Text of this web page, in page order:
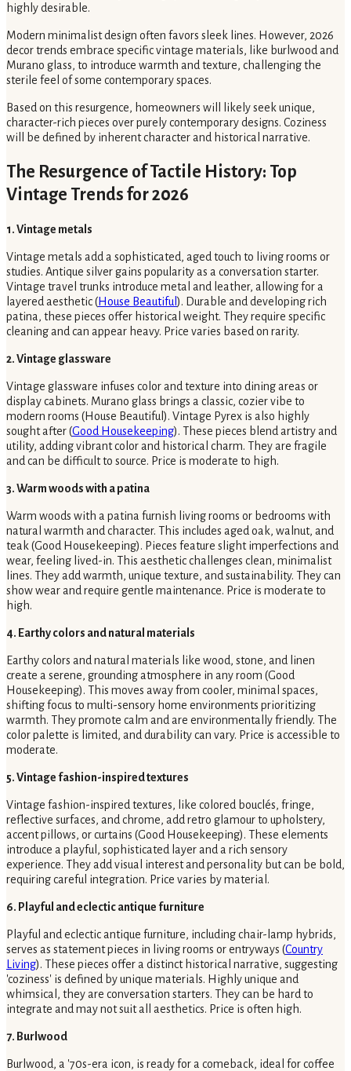
highly desirable.
Modern minimalist design often favors sleek lines. However, 2026
decor trends embrace specific vintage materials, like burlwood and
Murano glass, to introduce warmth and texture, challenging the
sterile feel of some contemporary spaces.
Based on this resurgence, homeowners will likely seek unique,
character-rich pieces over purely contemporary designs. Coziness
will be defined by inherent character and historical narrative.
The Resurgence of Tactile History: Top
Vintage Trends for 2026
1. Vintage metals
Vintage metals add a sophisticated, aged touch to living rooms or
studies. Antique silver gains popularity as a conversation starter.
Vintage travel trunks introduce metal and leather, allowing for a
layered aesthetic (House Beautiful). Durable and developing rich
patina, these pieces offer historical weight. They require specific
cleaning and can appear heavy. Price varies based on rarity.
2. Vintage glassware
Vintage glassware infuses color and texture into dining areas or
display cabinets. Murano glass brings a classic, cozier vibe to
modern rooms (House Beautiful). Vintage Pyrex is also highly
sought after (Good Housekeeping). These pieces blend artistry and
utility, adding vibrant color and historical charm. They are fragile
and can be difficult to source. Price is moderate to high.
3. Warm woods with a patina
Warm woods with a patina furnish living rooms or bedrooms with
natural warmth and character. This includes aged oak, walnut, and
teak (Good Housekeeping). Pieces feature slight imperfections and
wear, feeling lived-in. This aesthetic challenges clean, minimalist
lines. They add warmth, unique texture, and sustainability. They can
show wear and require gentle maintenance. Price is moderate to
high.
4. Earthy colors and natural materials
Earthy colors and natural materials like wood, stone, and linen
create a serene, grounding atmosphere in any room (Good
Housekeeping). This moves away from cooler, minimal spaces,
shifting focus to multi-sensory home environments prioritizing
warmth. They promote calm and are environmentally friendly. The
color palette is limited, and durability can vary. Price is accessible to
moderate.
5. Vintage fashion-inspired textures
Vintage fashion-inspired textures, like colored bouclés, fringe,
reflective surfaces, and chrome, add retro glamour to upholstery,
accent pillows, or curtains (Good Housekeeping). These elements
introduce a playful, sophisticated layer and a rich sensory
experience. They add visual interest and personality but can be bold,
requiring careful integration. Price varies by material.
6. Playful and eclectic antique furniture
Playful and eclectic antique furniture, including chair-lamp hybrids,
serves as statement pieces in living rooms or entryways (Country
Living). These pieces offer a distinct historical narrative, suggesting
'coziness' is defined by unique materials. Highly unique and
whimsical, they are conversation starters. They can be hard to
integrate and may not suit all aesthetics. Price is often high.
7. Burlwood
Burlwood, a '70s-era icon, is ready for a comeback, ideal for coffee